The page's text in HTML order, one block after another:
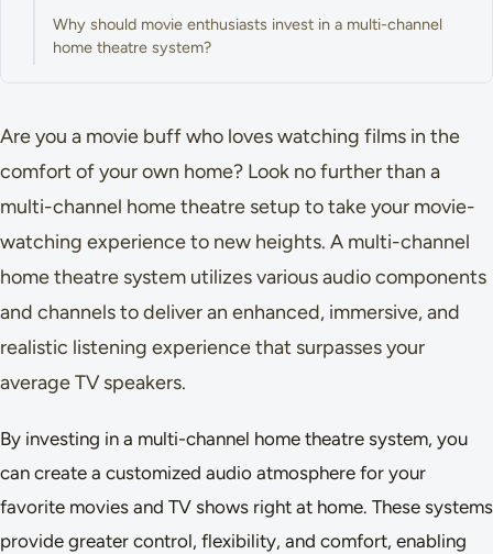
Why should movie enthusiasts invest in a multi-channel
home theatre system?
Are you a movie buff who loves watching films in the
comfort of your own home? Look no further than a
multi-channel home theatre setup to take your movie-
watching experience to new heights. A multi-channel
home theatre system utilizes various audio components
and channels to deliver an enhanced, immersive, and
realistic listening experience that surpasses your
average TV speakers.
By investing in a multi-channel home theatre system, you
can create a customized audio atmosphere for your
favorite movies and TV shows right at home. These systems
provide greater control, flexibility, and comfort, enabling